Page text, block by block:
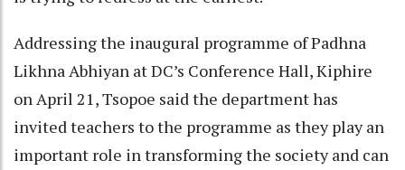
Addressing the inaugural programme of Padhna
Likhna Abhiyan at DC’s Conference Hall, Kiphire
on April 21, Tsopoe said the department has
invited teachers to the programme as they play an
important role in transforming the society and can